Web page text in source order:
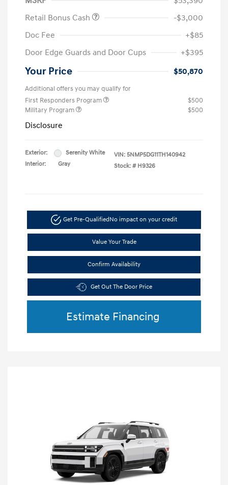
Retail Bonus Cash
-$3,000
Doc Fee
+$85
Door Edge Guards and Door Cups
+$395
Your Price $50,870
Additional offers you may qualify for
First Responders Program
$500
Military Program
$500
Disclosure
Exterior:
Serenity White
Interior:
Gray
VIN: 5NMP5DG11TH140942
Stock: # H9326
Get Pre-Qualified No impact on your credit
Value Your Trade
Confirm Availability
Get Out The Door Price
Estimate Financing